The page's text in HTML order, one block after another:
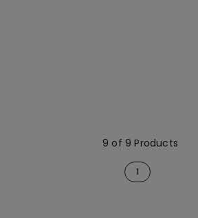
9 of 9 Products
1